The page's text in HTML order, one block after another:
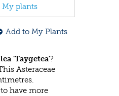
My plants
Add to My Plants
'Taygetea'?
Asteraceae
have more